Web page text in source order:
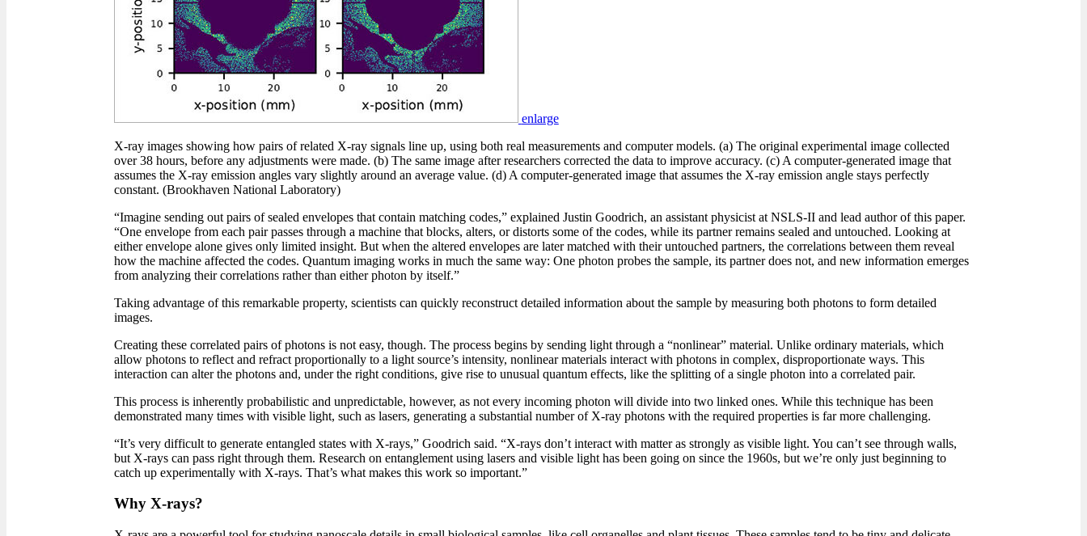
enlarge
X-ray images showing how pairs of related X-ray signals line up, using both real measurements and computer models. (a) The original experimental image collected
over 38 hours, before any adjustments were made. (b) The same image after researchers corrected the data to improve accuracy. (c) A computer-generated image that
assumes the X-ray emission angles vary slightly around an average value. (d) A computer-generated image that assumes the X-ray emission angle stays perfectly
constant. (Brookhaven National Laboratory)
“Imagine sending out pairs of sealed envelopes that contain matching codes,” explained Justin Goodrich, an assistant physicist at NSLS-II and lead author of this paper.
“One envelope from each pair passes through a machine that blocks, alters, or distorts some of the codes, while its partner remains sealed and untouched. Looking at
either envelope alone gives only limited insight. But when the altered envelopes are later matched with their untouched partners, the correlations between them reveal
how the machine affected the codes. Quantum imaging works in much the same way: One photon probes the sample, its partner does not, and new information emerges
from analyzing their correlations rather than either photon by itself.”
Taking advantage of this remarkable property, scientists can quickly reconstruct detailed information about the sample by measuring both photons to form detailed
images.
Creating these correlated pairs of photons is not easy, though. The process begins by sending light through a “nonlinear” material. Unlike ordinary materials, which
allow photons to reflect and refract proportionally to a light source’s intensity, nonlinear materials interact with photons in complex, disproportionate ways. This
interaction can alter the photons and, under the right conditions, give rise to unusual quantum effects, like the splitting of a single photon into a correlated pair.
This process is inherently probabilistic and unpredictable, however, as not every incoming photon will divide into two linked ones. While this technique has been
demonstrated many times with visible light, such as lasers, generating a substantial number of X-ray photons with the required properties is far more challenging.
“It’s very difficult to generate entangled states with X-rays,” Goodrich said. “X-rays don’t interact with matter as strongly as visible light. You can’t see through walls,
but X-rays can pass right through them. Research on entanglement using lasers and visible light has been going on since the 1960s, but we’re only just beginning to
catch up experimentally with X-rays. That’s what makes this work so important.”
Why X-rays?